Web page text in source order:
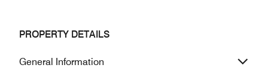
PROPERTY DETAILS
General Information